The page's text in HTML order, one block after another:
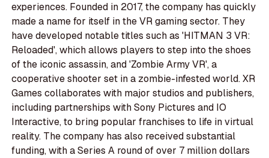
experiences. Founded in 2017, the company has quickly
made a name for itself in the VR gaming sector. They
have developed notable titles such as 'HITMAN 3 VR:
Reloaded', which allows players to step into the shoes
of the iconic assassin, and 'Zombie Army VR', a
cooperative shooter set in a zombie-infested world. XR
Games collaborates with major studios and publishers,
including partnerships with Sony Pictures and IO
Interactive, to bring popular franchises to life in virtual
reality. The company has also received substantial
funding, with a Series A round of over 7 million dollars